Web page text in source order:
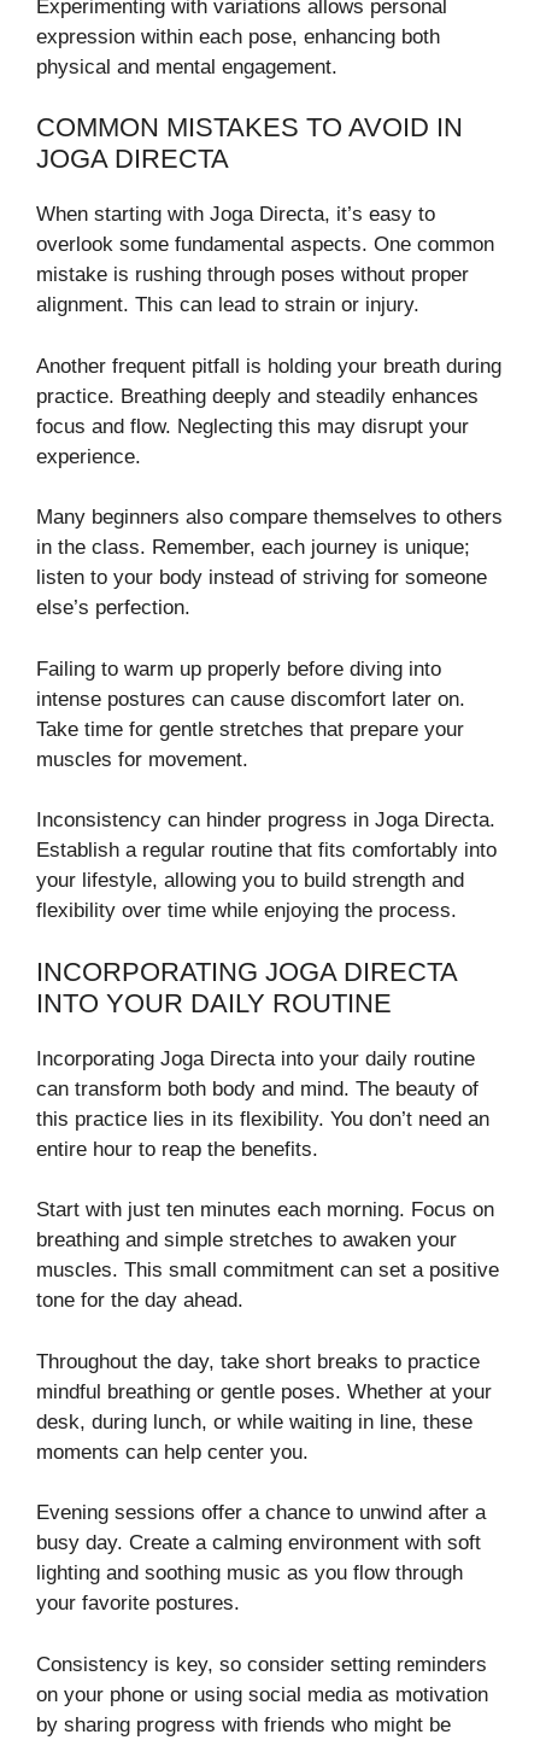
Experimenting with variations allows personal
expression within each pose, enhancing both
physical and mental engagement.
COMMON MISTAKES TO AVOID IN
JOGA DIRECTA
When starting with Joga Directa, it’s easy to
overlook some fundamental aspects. One common
mistake is rushing through poses without proper
alignment. This can lead to strain or injury.
Another frequent pitfall is holding your breath during
practice. Breathing deeply and steadily enhances
focus and flow. Neglecting this may disrupt your
experience.
Many beginners also compare themselves to others
in the class. Remember, each journey is unique;
listen to your body instead of striving for someone
else’s perfection.
Failing to warm up properly before diving into
intense postures can cause discomfort later on.
Take time for gentle stretches that prepare your
muscles for movement.
Inconsistency can hinder progress in Joga Directa.
Establish a regular routine that fits comfortably into
your lifestyle, allowing you to build strength and
flexibility over time while enjoying the process.
INCORPORATING JOGA DIRECTA
INTO YOUR DAILY ROUTINE
Incorporating Joga Directa into your daily routine
can transform both body and mind. The beauty of
this practice lies in its flexibility. You don’t need an
entire hour to reap the benefits.
Start with just ten minutes each morning. Focus on
breathing and simple stretches to awaken your
muscles. This small commitment can set a positive
tone for the day ahead.
Throughout the day, take short breaks to practice
mindful breathing or gentle poses. Whether at your
desk, during lunch, or while waiting in line, these
moments can help center you.
Evening sessions offer a chance to unwind after a
busy day. Create a calming environment with soft
lighting and soothing music as you flow through
your favorite postures.
Consistency is key, so consider setting reminders
on your phone or using social media as motivation
by sharing progress with friends who might be